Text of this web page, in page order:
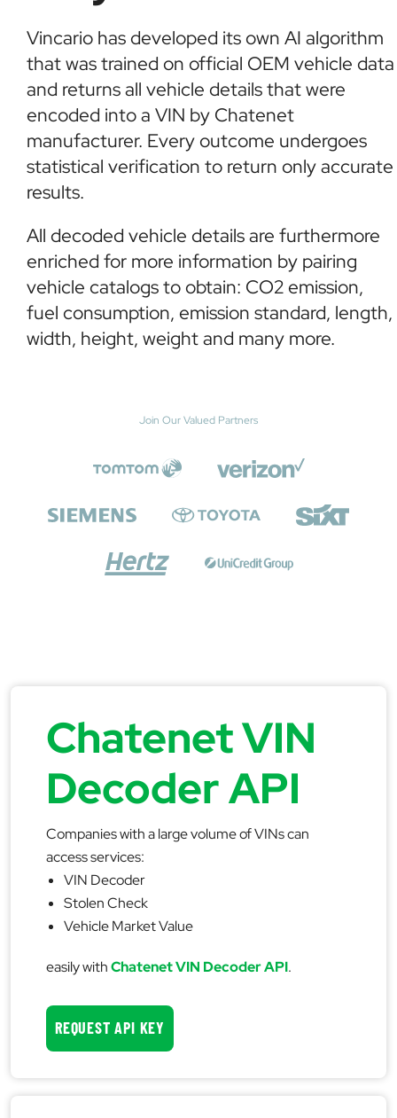
Vincario has developed its own AI algorithm
that was trained on official OEM vehicle data
and returns all vehicle details that were
encoded into a VIN by Chatenet
manufacturer. Every outcome undergoes
statistical verification to return only accurate
results.
All decoded vehicle details are furthermore
enriched for more information by pairing
vehicle catalogs to obtain: CO2 emission,
fuel consumption, emission standard, length,
width, height, weight and many more.
Join Our Valued Partners
Chatenet VIN
Decoder API
Companies with a large volume of VINs can
access services:
VIN Decoder
Stolen Check
Vehicle Market Value
easily withChatenet VIN Decoder API.
REQUEST API KEY